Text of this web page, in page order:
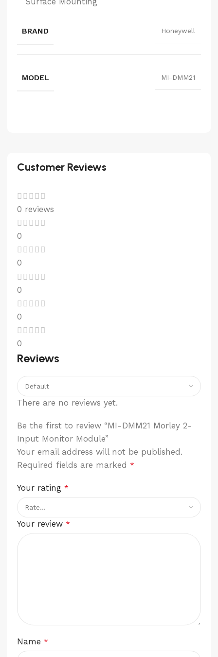
BRAND Honeywell
MODEL MI-DMM21
Customer Reviews
0 reviews
0
0
0
0
0
Reviews
There are no reviews yet.
Be the first to review “MI-DMM21 Morley 2-
Input Monitor Module”
Your email address will not be published.
Required fields are marked *
Your rating *
Your review *
Name *